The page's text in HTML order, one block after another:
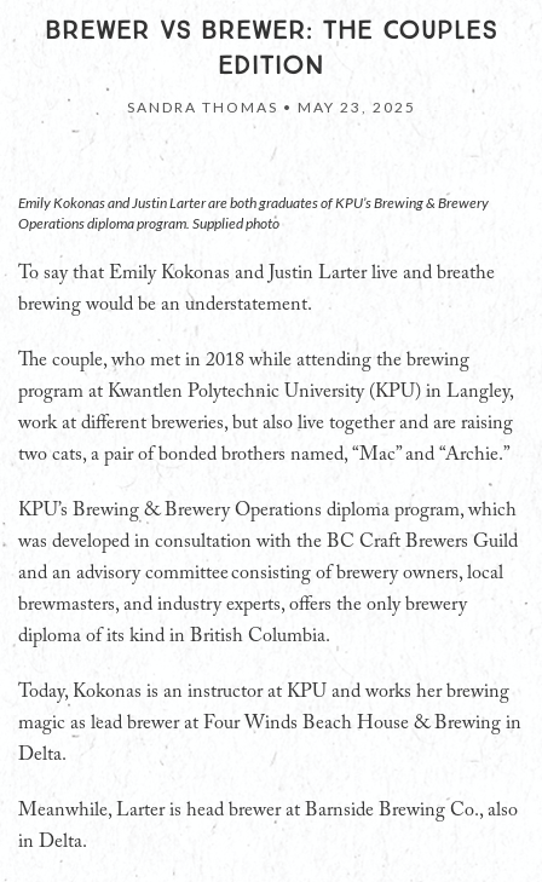
BREWER VS BREWER: THE COUPLES
EDITION
SANDRA THOMAS • MAY 23, 2025
Emily Kokonas and Justin Larter are both graduates of KPU’s Brewing & Brewery
Operations diploma program. Supplied photo
To say that Emily Kokonas and Justin Larter live and breathe
brewing would be an understatement.
The couple, who met in 2018 while attending the brewing
program at Kwantlen Polytechnic University (KPU) in Langley,
work at different breweries, but also live together and are raising
two cats, a pair of bonded brothers named, “Mac” and “Archie.”
KPU’s Brewing & Brewery Operations diploma program, which
was developed in consultation with the BC Craft Brewers Guild
and an advisory committee consisting of brewery owners, local
brewmasters, and industry experts, offers the only brewery
diploma of its kind in British Columbia.
Today, Kokonas is an instructor at KPU and works her brewing
magic as lead brewer at Four Winds Beach House & Brewing in
Delta.
Meanwhile, Larter is head brewer at Barnside Brewing Co., also
in Delta.